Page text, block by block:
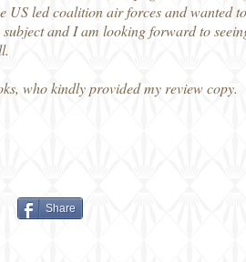
US led coalition air forces and wanted
and I am looking forward to
who kindly provided my review copy.
Share